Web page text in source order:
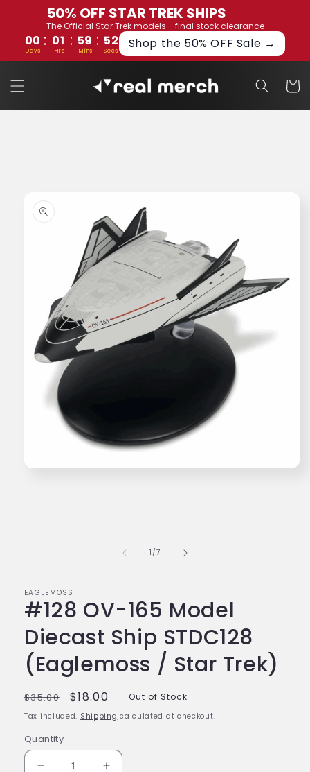
50% OFF STAR TREK SHIPS
The Official Star Trek models - final stock clearance
00 : 01 : 59 : 52
Days Hrs Mins Secs Shop the 50% OFF Sale →
Skip to
content
Cart
1 /of
7
EAGLEMOSS
#128 OV-165 Model
Diecast Ship STDC128
(Eaglemoss / Star Trek)
Regular
price
$35.00
Sale
price
$18.00 Out of Stock
Tax included. Shipping calculated at checkout.
Quantity